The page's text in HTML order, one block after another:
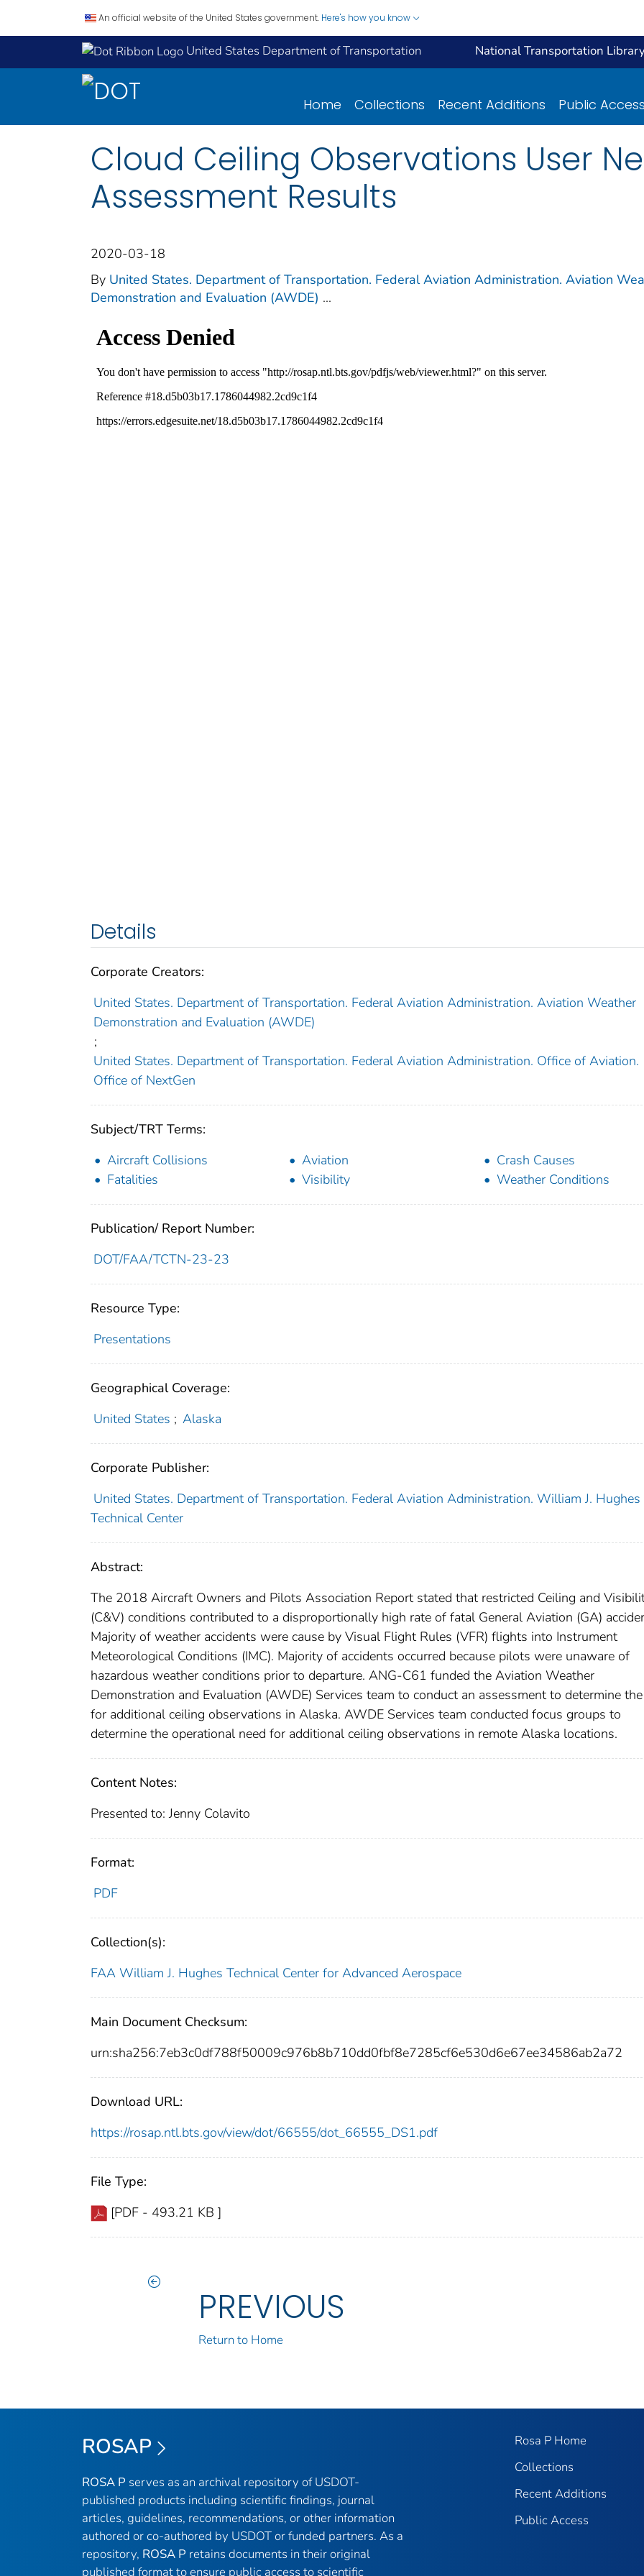
An official website of the United States government. Here's how you know
United States Department of Transportation National Transportation
Home Collections Recent Additions Public
Cloud Ceiling Observations User
Assessment Results
2020-03-18
By United States. Department of Transportation. Federal Aviation Administration. Aviation
Demonstration and Evaluation (AWDE) ...
Details
Corporate Creators:
United States. Department of Transportation. Federal Aviation Administration. Aviation Weather
Demonstration and Evaluation (AWDE)
;
United States. Department of Transportation. Federal Aviation Administration. Office of Aviation.
Office of NextGen
Subject/TRT Terms:
Aircraft Collisions
Aviation
Crash Causes
Fatalities
Visibility Weather Conditions
Publication/ Report Number:
DOT/FAA/TCTN-23-23
Resource Type:
Presentations
Geographical Coverage:
United States ; Alaska
Corporate Publisher:
United States. Department of Transportation. Federal Aviation Administration. William J. Hughes
Technical Center
Abstract:
The 2018 Aircraft Owners and Pilots Association Report stated that restricted Ceiling and
(C&V) conditions contributed to a disproportionally high rate of fatal General Aviation (GA)
Majority of weather accidents were cause by Visual Flight Rules (VFR) flights into Instrument
Meteorological Conditions (IMC). Majority of accidents occurred because pilots were unaware of
hazardous weather conditions prior to departure. ANG-C61 funded the Aviation Weather
Demonstration and Evaluation (AWDE) Services team to conduct an assessment to determine
for additional ceiling observations in Alaska. AWDE Services team conducted focus groups to
determine the operational need for additional ceiling observations in remote Alaska locations.
Content Notes:
Presented to: Jenny Colavito
Format:
PDF
Collection(s):
FAA William J. Hughes Technical Center for Advanced Aerospace
Main Document Checksum:
urn:sha256:7eb3c0df788f50009c976b8b710dd0fbf8e7285cf6e530d6e67ee34586ab2a72
Download URL:
https://rosap.ntl.bts.gov/view/dot/66555/dot_66555_DS1.pdf
File Type:
[PDF - 493.21 KB ]
PREVIOUS
Return to Home
ROSAP
ROSA P serves as an archival repository of USDOT-
published products including scientific findings, journal
articles, guidelines, recommendations, or other information
authored or co-authored by USDOT or funded partners. As a
repository, ROSA P retains documents in their original
published format to ensure public access to scientific
Rosa P Home
Collections
Recent Additions
Public Access